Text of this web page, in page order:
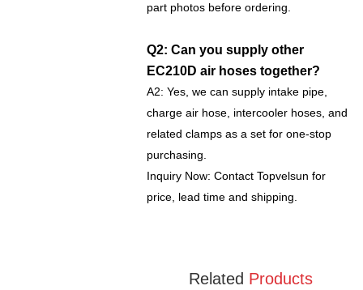
part photos before ordering.
Q2: Can you supply other
EC210D air hoses together?
A2: Yes, we can supply intake pipe,
charge air hose, intercooler hoses, and
related clamps as a set for one-stop
purchasing.
Inquiry Now: Contact Topvelsun for
price, lead time and shipping.
Related Products